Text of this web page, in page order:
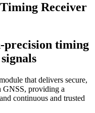
Receiver
precision timing
that delivers secure,
providing a
continuous and trusted